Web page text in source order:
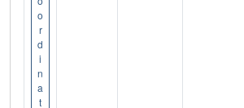
o
r
d
i
n
a
t